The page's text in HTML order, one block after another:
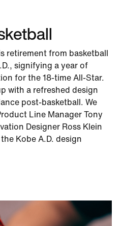
retirement from basketball
signifying a year of
for the 18-time All-Star.
with a refreshed design
post-basketball. We
Line Manager Tony
Designer Ross Klein
Kobe A.D. design